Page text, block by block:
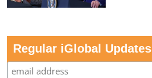
Regular iGlobal Updates